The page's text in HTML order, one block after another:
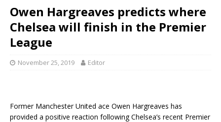
Owen Hargreaves predicts where
Chelsea will finish in the Premier
League
November 25, 2019 Editor
Former Manchester United ace Owen Hargreaves has
provided a positive reaction following Chelsea’s recent Premier